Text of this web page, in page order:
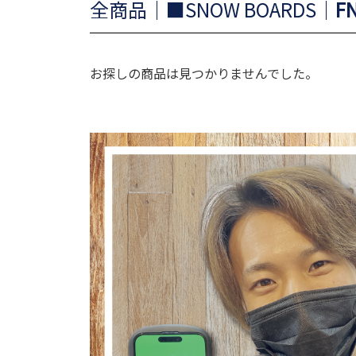
全商品 ■SNOW BOARDS
お探しの商品は見つかりませんでした。